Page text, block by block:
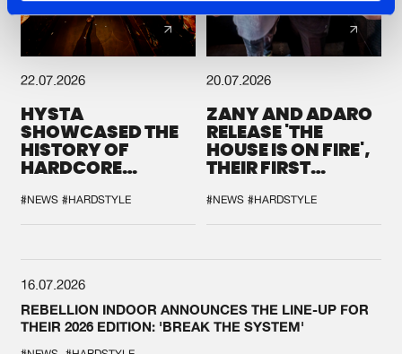
22.07.2026
HYSTA
SHOWCASED THE
HISTORY OF
HARDCORE
SPOTLIGHT AT
DEFQON.1
#NEWS #HARDSTYLE
20.07.2026
ZANY AND ADARO
RELEASE 'THE
HOUSE IS ON FIRE',
THEIR FIRST
#NEWS #HARDSTYLE
16.07.2026
REBELLION INDOOR ANNOUNCES THE LINE-UP FOR
THEIR 2026 EDITION: 'BREAK THE SYSTEM'